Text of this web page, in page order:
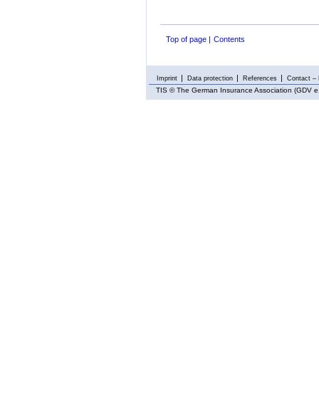
Top of page Contents
Imprint Data protection References Contact –
TIS © The German Insurance Association (GDV